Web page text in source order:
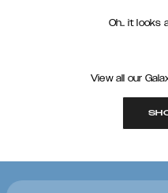
Oh.. it looks
View all our